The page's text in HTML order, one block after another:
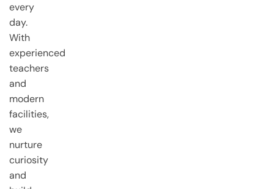
every
day.
With
experienced
teachers
and
modern
facilities,
we
nurture
curiosity
and